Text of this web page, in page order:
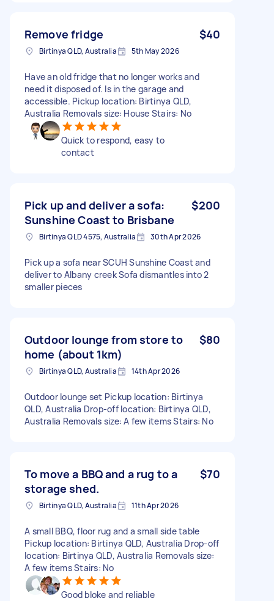
Remove fridge $40
Birtinya QLD, Australia 5th May 2026
Have an old fridge that no longer works and
need it disposed of. Is in the garage and
accessible. Pickup location: Birtinya QLD,
Australia Removals size: House Stairs: No
Quick to respond, easy to
contact
Pick up and deliver a sofa:
Sunshine Coast to Brisbane
$200
Birtinya QLD 4575, Australia 30th Apr 2026
Pick up a sofa near SCUH Sunshine Coast and
deliver to Albany creek Sofa dismantles into 2
smaller pieces
Outdoor lounge from store to
home (about 1km)
$80
Birtinya QLD, Australia 14th Apr 2026
Outdoor lounge set Pickup location: Birtinya
QLD, Australia Drop-off location: Birtinya QLD,
Australia Removals size: A few items Stairs: No
To move a BBQ and a rug to a
storage shed.
$70
Birtinya QLD, Australia 11th Apr 2026
A small BBQ, floor rug and a small side table
Pickup location: Birtinya QLD, Australia Drop-off
location: Birtinya QLD, Australia Removals size:
A few items Stairs: No
Good bloke and reliable